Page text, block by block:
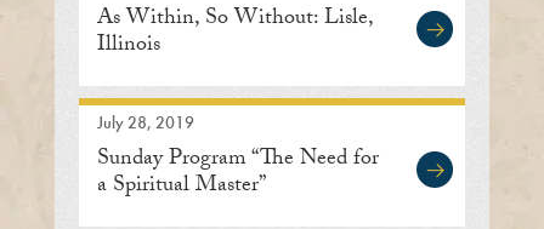
As Within, So Without: Lisle,
Illinois
July 28, 2019
Sunday Program “The Need for
a Spiritual Master”